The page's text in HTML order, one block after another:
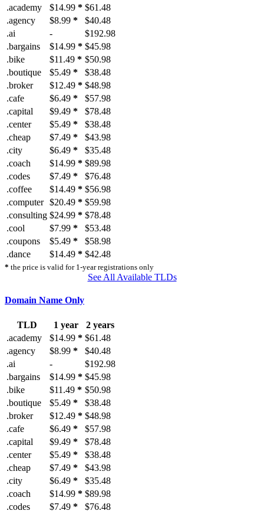
.academy
$14.99 * $61.48
.agency
$8.99 *
$40.48
.ai
-
$192.98
.bargains
$14.99 * $45.98
.bike
$11.49 * $50.98
.boutique
$5.49 *
$38.48
.broker
$12.49 * $48.98
.cafe
$6.49 *
$57.98
.capital
$9.49 *
$78.48
.center
$5.49 *
$38.48
.cheap
$7.49 *
$43.98
.city
$6.49 *
$35.48
.coach
$14.99 * $89.98
.codes
$7.49 *
$76.48
.coffee
$14.49 * $56.98
.computer $20.49 * $59.98
.consulting $24.99 * $78.48
.cool
$7.99 *
$53.48
.coupons
$5.49 *
$58.98
.dance
$14.49 * $42.48
* the price is valid for 1-year registrations only
See All Available TLDs
Domain Name Only
TLD 1 year
2 years
.academy
$14.99 * $61.48
.agency
$8.99 *
$40.48
.ai
-
$192.98
.bargains
$14.99 * $45.98
.bike
$11.49 * $50.98
.boutique
$5.49 *
$38.48
.broker
$12.49 * $48.98
.cafe
$6.49 *
$57.98
.capital
$9.49 *
$78.48
.center
$5.49 *
$38.48
.cheap
$7.49 *
$43.98
.city
$6.49 *
$35.48
.coach
$14.99 * $89.98
.codes
$7.49 *
$76.48